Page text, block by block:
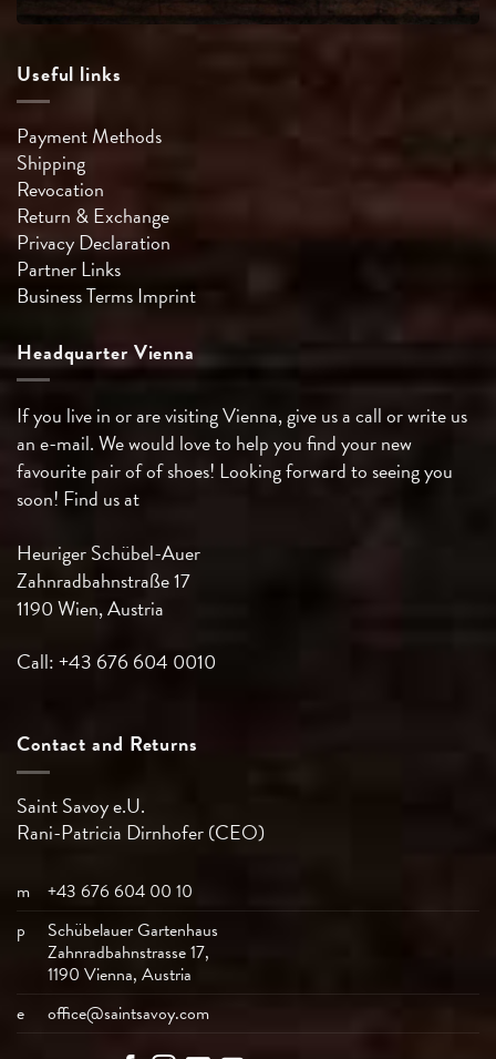
Useful links
Payment Methods
Shipping
Revocation
Return & Exchange
Privacy Declaration
Partner Links
Business TermsImprint
Headquarter Vienna
If you live in or are visiting Vienna, give us a call or write us
an e-mail. We would love to help you find your new
favourite pair of of shoes! Looking forward to seeing you
soon! Find us at
Heuriger Schübel-Auer
Zahnradbahnstraße 17
1190 Wien, Austria
Call: +43 676 604 0010
Contact and Returns
Saint Savoy e.U.
Rani-Patricia Dirnhofer (CEO)
m
+43 676 604 00 10
p
Schübelauer Gartenhaus
Zahnradbahnstrasse 17,
1190 Vienna, Austria
e
office@saintsavoy.com